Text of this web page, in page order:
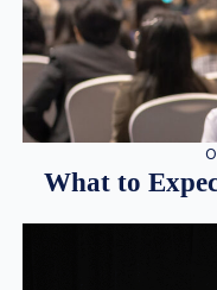
What to